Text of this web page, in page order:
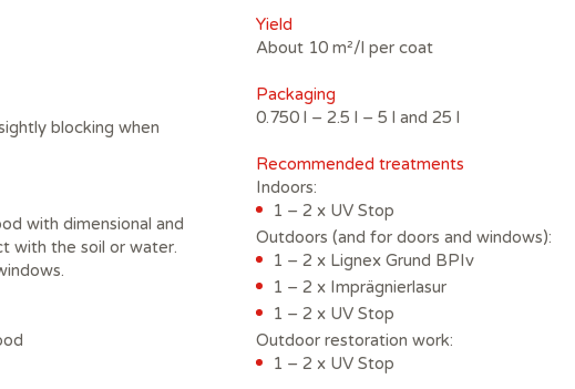
blocking when
with dimensional and
with the soil or water.
Yield
About 10 m²/l per coat
Packaging
0.750 l – 2.5 l – 5 l and 25 l
Recommended treatments
Indoors:
1 – 2 x UV Stop
Outdoors (and for doors and windows):
1 – 2 x Lignex Grund BPIv
1 – 2 x Imprägnierlasur
1 – 2 x UV Stop
Outdoor restoration work:
1 – 2 x UV Stop